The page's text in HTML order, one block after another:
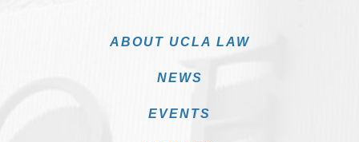
ABOUT UCLA LAW
NEWS
EVENTS